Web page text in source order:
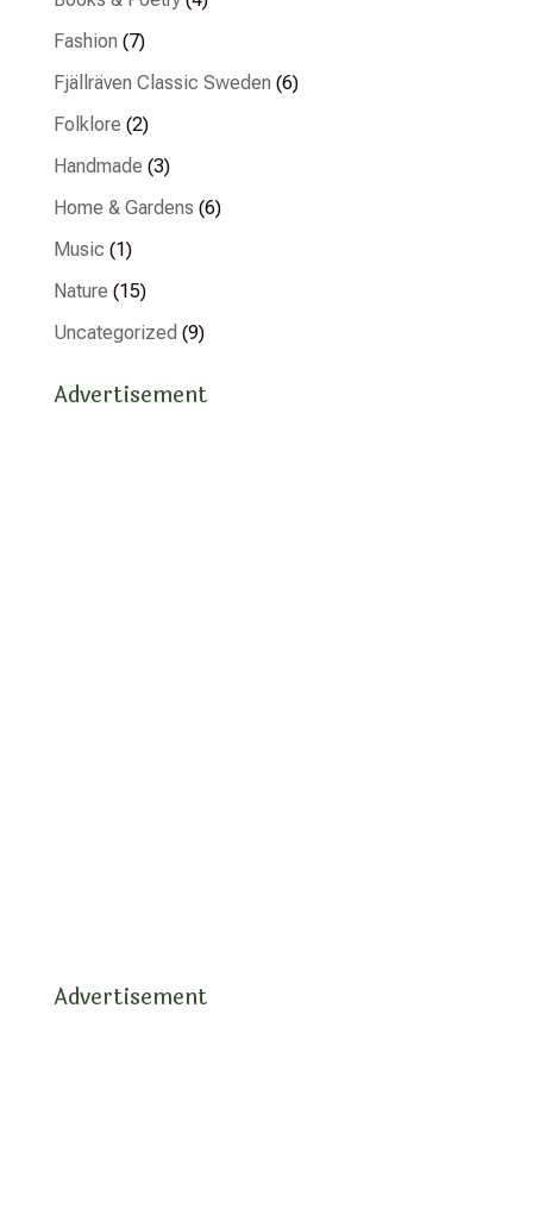
Fashion (7)
Fjällräven Classic Sweden (6)
Folklore (2)
Handmade (3)
Home & Gardens (6)
Music (1)
Nature (15)
Uncategorized (9)
Advertisement
Advertisement